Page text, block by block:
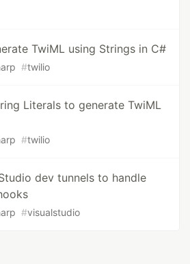
TwiML using Strings in C#
#twilio
Literals to generate TwiML
#twilio
dev tunnels to handle
#visualstudio